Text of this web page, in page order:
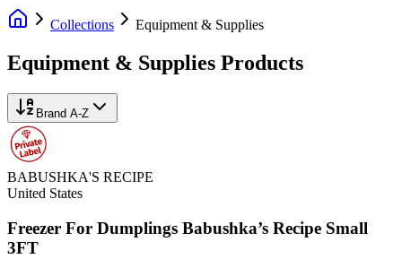
Collections Equipment & Supplies
Equipment & Supplies Products
Brand A-Z
BABUSHKA'S RECIPE
United States
Freezer For Dumplings Babushka’s Recipe Small
3FT